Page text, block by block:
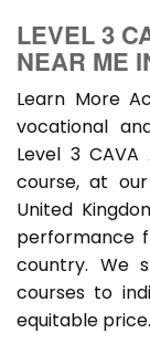
LEVEL 3
NEAR ME
Learn More
vocational
Level 3 CAVA
course, at
United
performance
country. We
courses to
equitable price.